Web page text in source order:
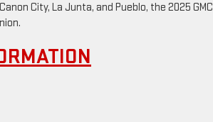
City, La Junta, and Pueblo, the 2025 GMC